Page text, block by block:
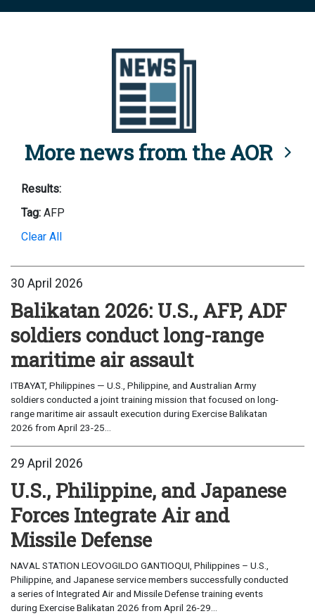
More news from the AOR
Results:
Tag: AFP
Clear All
30 April 2026
Balikatan 2026: U.S., AFP, ADF
soldiers conduct long-range
maritime air assault
ITBAYAT, Philippines — U.S., Philippine, and Australian Army
soldiers conducted a joint training mission that focused on long-
range maritime air assault execution during Exercise Balikatan
2026 from April 23-25...
29 April 2026
U.S., Philippine, and Japanese
Forces Integrate Air and
Missile Defense
NAVAL STATION LEOVOGILDO GANTIOQUI, Philippines – U.S.,
Philippine, and Japanese service members successfully conducted
a series of Integrated Air and Missile Defense training events
during Exercise Balikatan 2026 from April 26-29...